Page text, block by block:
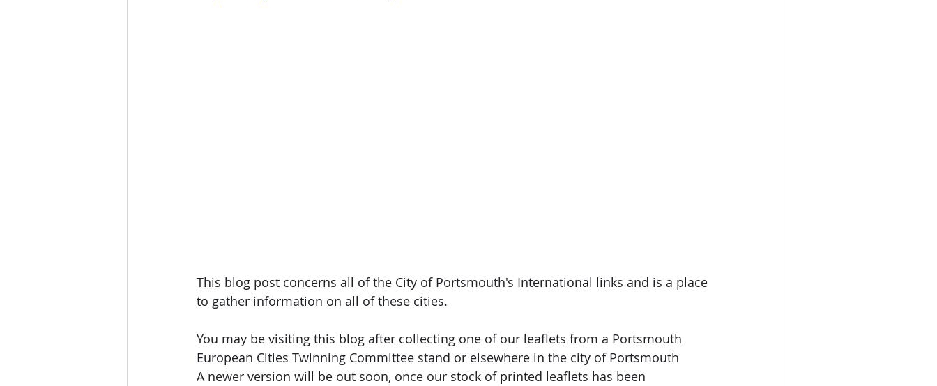
This blog post concerns all of the City of Portsmouth's International links and is a place
to gather information on all of these cities.
You may be visiting this blog after collecting one of our leaflets from a Portsmouth
European Cities Twinning Committee stand or elsewhere in the city of Portsmouth
A newer version will be out soon, once our stock of printed leaflets has been